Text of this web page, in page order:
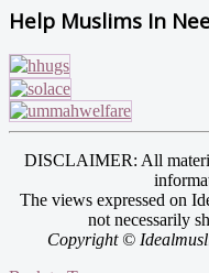
Help Muslims In
DISCLAIMER: All
The views expressed on
not necessarily
Copyright ©